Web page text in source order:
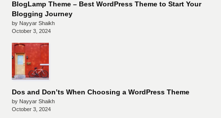
BlogLamp Theme – Best WordPress Theme to Start Your
Blogging Journey
by Nayyar Shaikh
October 3, 2024
Dos and Don’ts When Choosing a WordPress Theme
by Nayyar Shaikh
October 3, 2024